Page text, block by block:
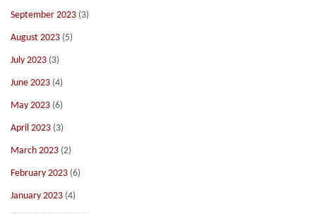
September 2023 (3)
August 2023 (5)
July 2023 (3)
June 2023 (4)
May 2023 (6)
April 2023 (3)
March 2023 (2)
February 2023 (6)
January 2023 (4)